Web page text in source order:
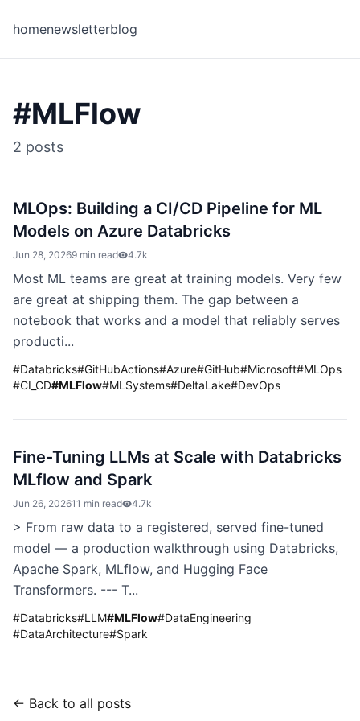
homenewsletterblog
#MLFlow
2 posts
MLOps: Building a CI/CD Pipeline for ML
Models on Azure Databricks
Jun 28, 20269 min read 4.7k
Most ML teams are great at training models. Very few
are great at shipping them. The gap between a
notebook that works and a model that reliably serves
producti...
#Databricks#GitHubActions#Azure#GitHub#Microsoft#MLOps
#CI_CD#MLFlow#MLSystems#DeltaLake#DevOps
Fine-Tuning LLMs at Scale with Databricks
MLflow and Spark
Jun 26, 202611 min read 4.7k
> From raw data to a registered, served fine-tuned
model — a production walkthrough using Databricks,
Apache Spark, MLflow, and Hugging Face
Transformers. --- T...
#Databricks#LLM#MLFlow#DataEngineering
#DataArchitecture#Spark
← Back to all posts